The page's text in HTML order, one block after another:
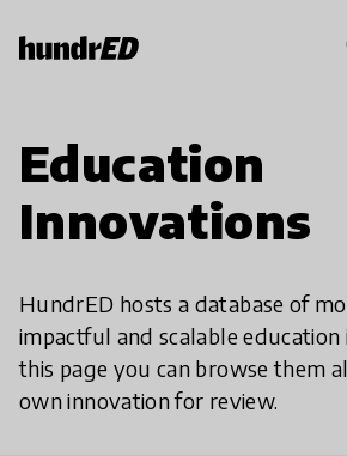
Education
Innovations
HundrED hosts a database of
impactful and scalable education
this page you can browse them
own innovation for review.